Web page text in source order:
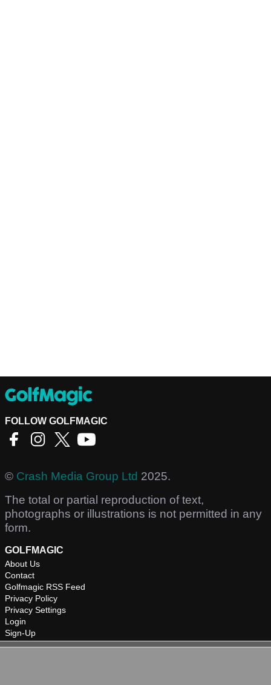
FOLLOW GOLFMAGIC
© Crash Media Group Ltd 2025.
The total or partial reproduction of text,
photographs or illustrations is not permitted in any
form.
GOLFMAGIC
About Us
Contact
Golfmagic RSS Feed
Privacy Policy
Privacy Settings
Login
Sign-Up